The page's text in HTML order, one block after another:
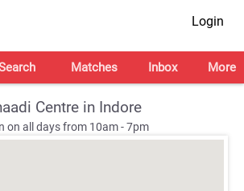
Login
Matches Inbox More
Centre in Indore
on all days from 10am - 7pm